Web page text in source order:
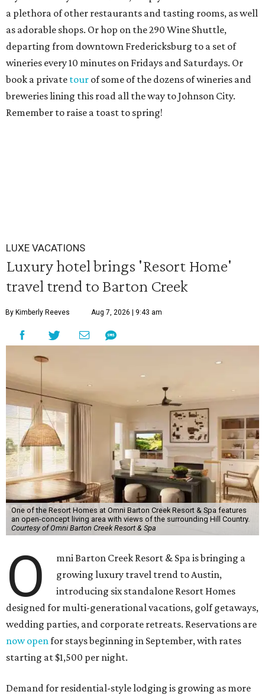
a plethora of other restaurants and tasting rooms, as well
as adorable shops. Or hop on the 290 Wine Shuttle,
departing from downtown Fredericksburg to a set of
wineries every 10 minutes on Fridays and Saturdays. Or
book a private tour of some of the dozens of wineries and
breweries lining this road all the way to Johnson City.
Remember to raise a toast to spring!
LUXE VACATIONS
Luxury hotel brings 'Resort Home'
travel trend to Barton Creek
By Kimberly Reeves Aug 7, 2026 | 9:43 am
One of the Resort Homes at Omni Barton Creek Resort & Spa features
an open-concept living area with views of the surrounding Hill Country.
Courtesy of Omni Barton Creek Resort & Spa
O
mni Barton Creek Resort & Spa is bringing a
growing luxury travel trend to Austin,
introducing six standalone Resort Homes
designed for multi-generational vacations, golf getaways,
wedding parties, and corporate retreats. Reservations are
now openfor stays beginning in September, with rates
starting at $1,500 per night.
Demand for residential-style lodging is growing as more